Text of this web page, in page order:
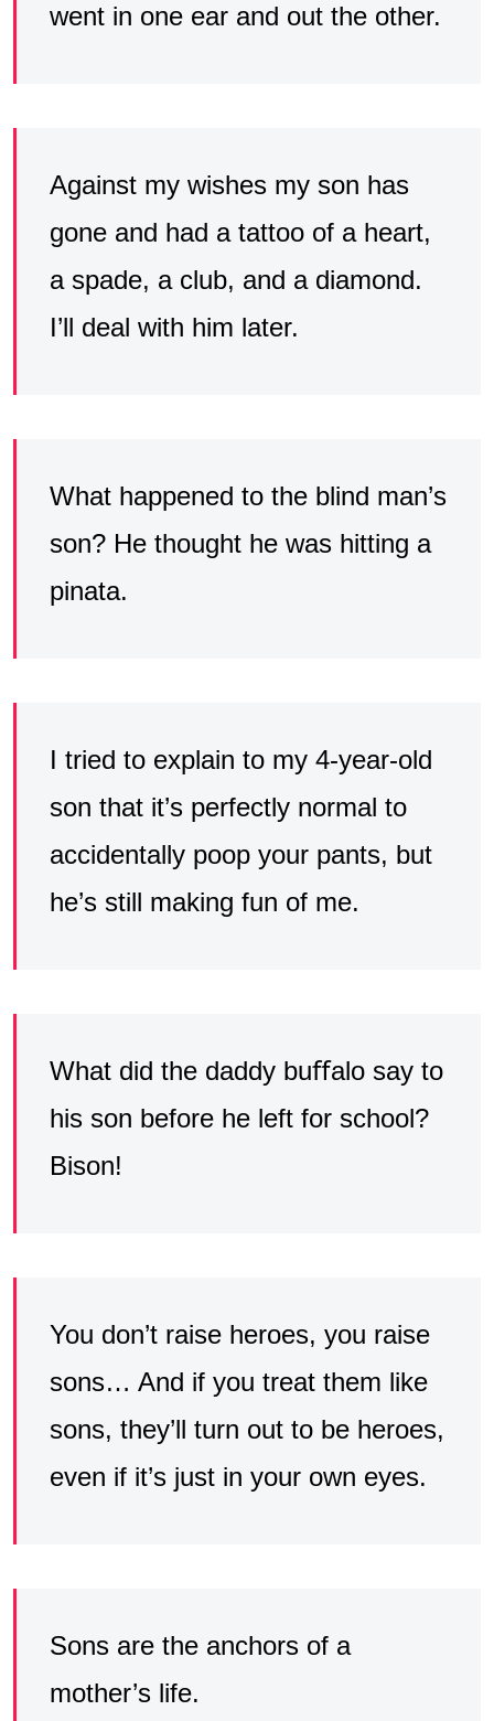
went in one ear and out the other.
Against my wishes my son has
gone and had a tattoo of a heart,
a spade, a club, and a diamond.
I’ll deal with him later.
What happened to the blind man’s
son? He thought he was hitting a
pinata.
I tried to explain to my 4-year-old
son that it’s perfectly normal to
accidentally poop your pants, but
he’s still making fun of me.
What did the daddy buﬀalo say to
his son before he left for school?
Bison!
You don’t raise heroes, you raise
sons… And if you treat them like
sons, they’ll turn out to be heroes,
even if it’s just in your own eyes.
Sons are the anchors of a
mother’s life.